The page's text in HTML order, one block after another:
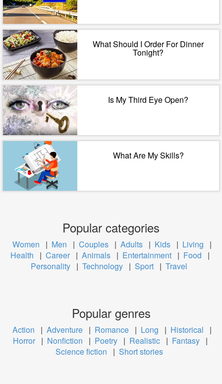
What Should I Order For Dinner
Tonight?
Is My Third Eye Open?
What Are My Skills?
Popular categories
Women | Men | Couples | Adults | Kids | Living
|
Health
| Career | Animals | Entertainment | Food
|
Personality | Technology | Sport | Travel
Popular genres
Action | Adventure | Romance | Long | Historical
|
Horror | Nonfiction | Poetry | Realistic | Fantasy |
Science fiction
| Short stories